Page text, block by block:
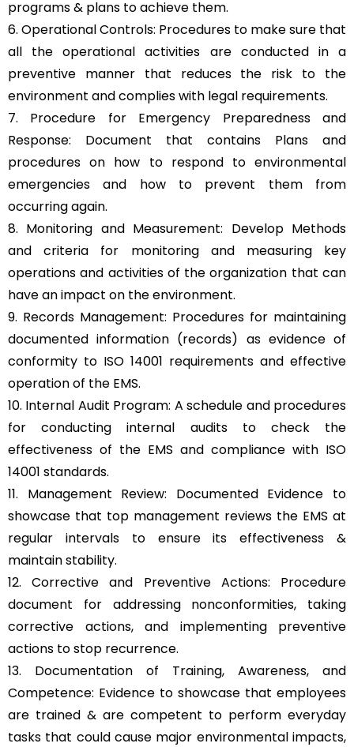
programs & plans to achieve them.
6. Operational Controls: Procedures to make sure that
all the operational activities are conducted in a
preventive manner that reduces the risk to the
environment and complies with legal requirements.
7. Procedure for Emergency Preparedness and
Response: Document that contains Plans and
procedures on how to respond to environmental
emergencies and how to prevent them from
occurring again.
8. Monitoring and Measurement: Develop Methods
and criteria for monitoring and measuring key
operations and activities of the organization that can
have an impact on the environment.
9. Records Management: Procedures for maintaining
documented information (records) as evidence of
conformity to ISO 14001 requirements and effective
operation of the EMS.
10. Internal Audit Program: A schedule and procedures
for conducting internal audits to check the
effectiveness of the EMS and compliance with ISO
14001 standards.
11. Management Review: Documented Evidence to
showcase that top management reviews the EMS at
regular intervals to ensure its effectiveness &
maintain stability.
12. Corrective and Preventive Actions: Procedure
document for addressing nonconformities, taking
corrective actions, and implementing preventive
actions to stop recurrence.
13. Documentation of Training, Awareness, and
Competence: Evidence to showcase that employees
are trained & are competent to perform everyday
tasks that could cause major environmental impacts,